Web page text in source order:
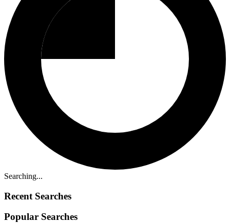
Searching...
Recent Searches
Popular Searches